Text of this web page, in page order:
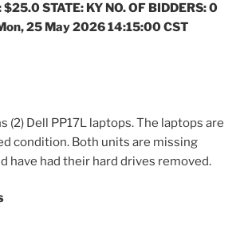
$25.0 STATE: KY NO. OF BIDDERS: 0
25 May 2026 14:15:00 CST
(2) Dell PP17L laptops. The laptops are
condition. Both units are missing
have had their hard drives removed.